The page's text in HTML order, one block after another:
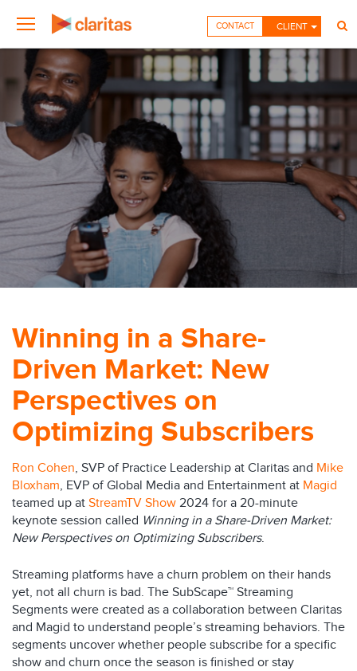
CLIENT
CONTACT
Winning in a Share-
Driven Market: New
Perspectives on
Optimizing Subscribers
Ron Cohen, SVP of Practice Leadership at Claritas and Mike
Bloxham, EVP of Global Media and Entertainment at Magid
teamed up at StreamTV Show 2024 for a 20-minute
keynote session called Winning in a Share-Driven Market:
New Perspectives on Optimizing Subscribers.
Streaming platforms have a churn problem on their hands
yet, not all churn is bad. The SubScape™ Streaming
Segments were created as a collaboration between Claritas
and Magid to understand people’s streaming behaviors. The
segments uncover whether people subscribe for a specific
show and churn once the season is finished or stay